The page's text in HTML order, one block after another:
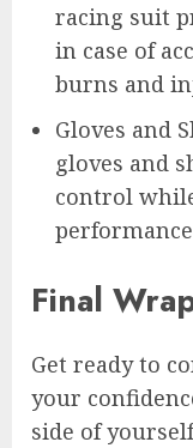
racing suit
in case of
burns and
Gloves and
gloves and
control
Final
Get ready to
your
side of